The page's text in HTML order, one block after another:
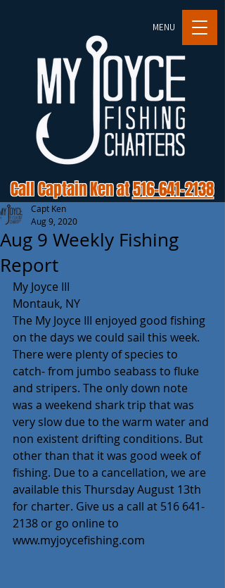
MENU
Call Captain Ken at516-641-2138
Aug 9 Weekly Fishing
Report
Capt Ken
Aug 9, 2020
My Joyce III
Montauk, NY
The My Joyce III enjoyed good fishing
on the days we could sail this week.
There were plenty of species to
catch- from jumbo seabass to fluke
and stripers. The only down note
was a weekend shark trip that was
very slow due to the warm water and
non existent drifting conditions. But
other than that it was good week of
fishing. Due to a cancellation, we are
available this Thursday August 13th
for charter. Give us a call at 516 641-
2138 or go online to
www.myjoycefishing.com